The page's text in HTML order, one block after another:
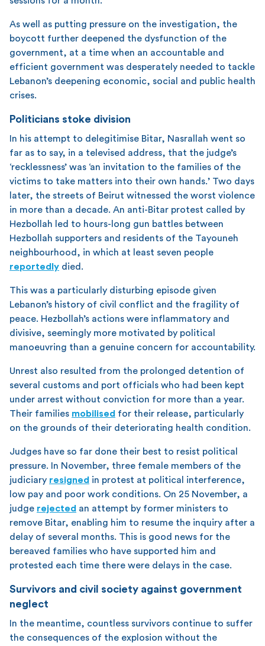
As well as putting pressure on the investigation, the
boycott further deepened the dysfunction of the
government, at a time when an accountable and
efficient government was desperately needed to tackle
Lebanon’s deepening economic, social and public health
crises.
Politicians stoke division
In his attempt to delegitimise Bitar, Nasrallah went so
far as to say, in a televised address, that the judge’s
‘recklessness’ was ‘an invitation to the families of the
victims to take matters into their own hands.’ Two days
later, the streets of Beirut witnessed the worst violence
in more than a decade. An anti-Bitar protest called by
Hezbollah led to hours-long gun battles between
Hezbollah supporters and residents of the Tayouneh
neighbourhood, in which at least seven people
reportedly died.
This was a particularly disturbing episode given
Lebanon’s history of civil conflict and the fragility of
peace. Hezbollah’s actions were inflammatory and
divisive, seemingly more motivated by political
manoeuvring than a genuine concern for accountability.
Unrest also resulted from the prolonged detention of
several customs and port officials who had been kept
under arrest without conviction for more than a year.
Their families mobilised for their release, particularly
on the grounds of their deteriorating health condition.
Judges have so far done their best to resist political
pressure. In November, three female members of the
judiciary resigned in protest at political interference,
low pay and poor work conditions. On 25 November, a
judge rejected an attempt by former ministers to
remove Bitar, enabling him to resume the inquiry after a
delay of several months. This is good news for the
bereaved families who have supported him and
protested each time there were delays in the case.
Survivors and civil society against government
neglect
In the meantime, countless survivors continue to suffer
the consequences of the explosion without the